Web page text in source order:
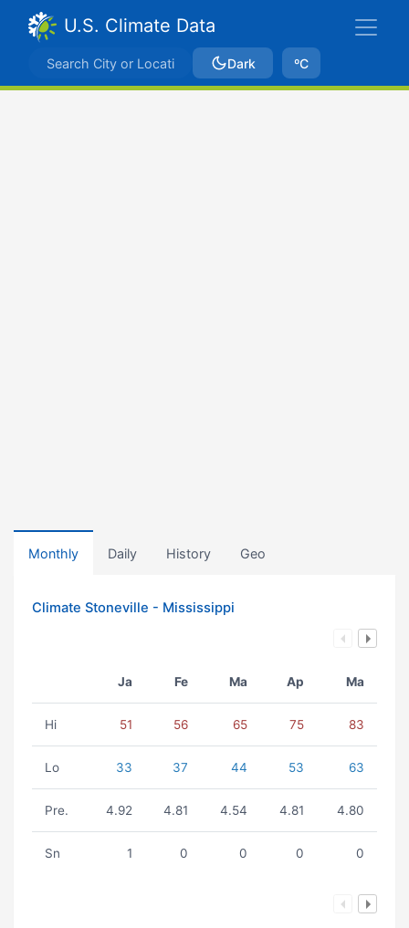
U.S. Climate Data
Dark ºC
Monthly Daily History Geo
Climate Stoneville - Mississippi
Ja Fe Ma Ap Ma
Hi 51 56 65 75 83
Lo 33 37 44 53 63
Pre. 4.92 4.81 4.54 4.81 4.80
Sn 1 0 0 0 0